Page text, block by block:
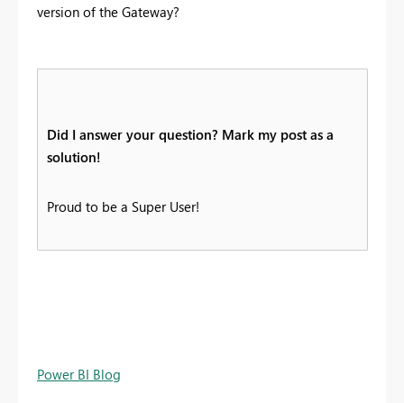
version of the Gateway?
Did I answer your question? Mark my post as a
solution!
Proud to be a Super User!
Power BI Blog